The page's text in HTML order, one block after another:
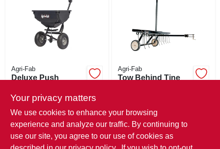
Agri-Fab
Deluxe Push
Spreader, 85 Lb.
$ 209.99
SKU:#114392
In-Store Pickup Available
Agri-Fab
Tow Behind Tine
SKU:#114314
In-Store Pickup Available
Your privacy matters
We use cookies to enhance your browsing
experience and analyze our traffic. By continuing to
use our site, you agree to our use of cookies as